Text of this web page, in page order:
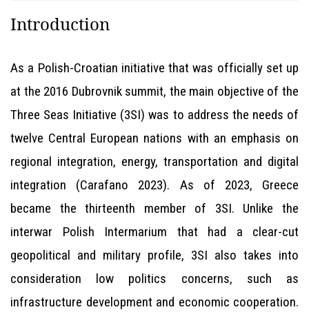
Introduction
As a Polish-Croatian initiative that was officially set up
at the 2016 Dubrovnik summit, the main objective of the
Three Seas Initiative (3SI) was to address the needs of
twelve Central European nations with an emphasis on
regional integration, energy, transportation and digital
integration (Carafano 2023). As of 2023, Greece
became the thirteenth member of 3SI. Unlike the
interwar Polish Intermarium that had a clear-cut
geopolitical and military profile, 3SI also takes into
consideration low politics concerns, such as
infrastructure development and economic cooperation.